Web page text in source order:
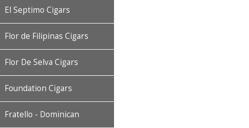
El Septimo Cigars
Flor de Filipinas Cigars
Flor De Selva Cigars
Foundation Cigars
Fratello - Dominican